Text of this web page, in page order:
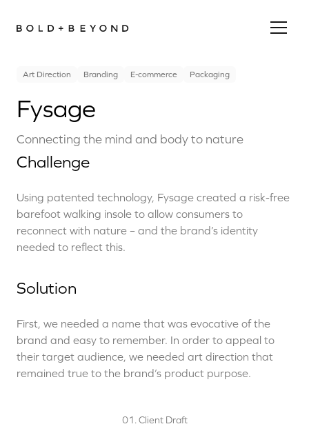
Art Direction Branding E-commerce Packaging
Fysage
Connecting the mind and body to nature
Challenge
Using patented technology, Fysage created a risk-free
barefoot walking insole to allow consumers to
reconnect with nature – and the brand’s identity
needed to reflect this.
Solution
First, we needed a name that was evocative of the
brand and easy to remember. In order to appeal to
their target audience, we needed art direction that
remained true to the brand’s product purpose.
01. Client Draft